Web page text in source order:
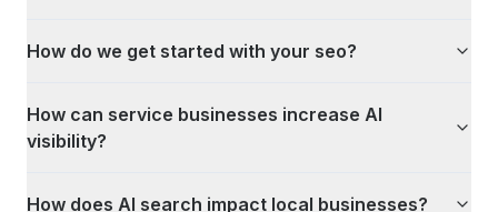
How do we get started with your seo?
How can service businesses increase AI
visibility?
How does AI search impact local businesses?